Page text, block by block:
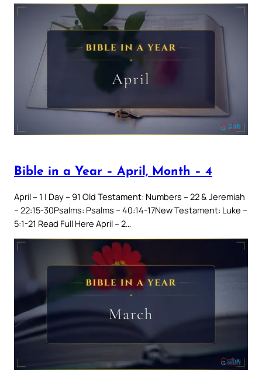
Bible in a Year – April, Month – 4
April – 1 | Day – 91 Old Testament: Numbers – 22 & Jeremiah
– 22:15-30Psalms: Psalms – 40:14-17New Testament: Luke –
5:1-21 Read Full Here April – 2…